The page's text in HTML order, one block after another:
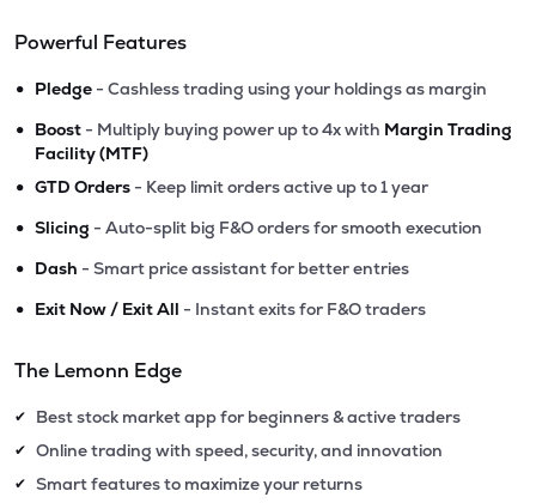
Powerful Features
• Pledge - Cashless trading using your holdings as margin
• Boost - Multiply buying power up to 4x with Margin Trading
Facility (MTF)
• GTD Orders - Keep limit orders active up to 1 year
• Slicing - Auto-split big F&O orders for smooth execution
• Dash - Smart price assistant for better entries
• Exit Now / Exit All - Instant exits for F&O traders
The Lemonn Edge
✔ Best stock market app for beginners & active traders
✔ Online trading with speed, security, and innovation
✔ Smart features to maximize your returns